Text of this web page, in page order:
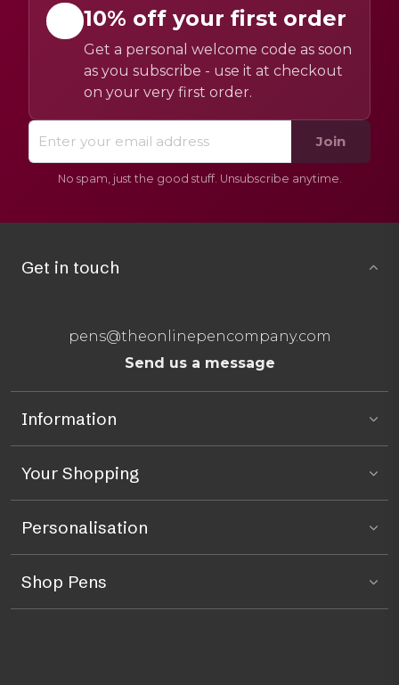
10% off your first order
Get a personal welcome code as soon
as you subscribe - use it at checkout
on your very first order.
Join
No spam, just the good stuff. Unsubscribe anytime.
Get in touch
pens@theonlinepencompany.com
Send us a message
Information
Your Shopping
Personalisation
Shop Pens